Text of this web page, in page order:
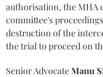
authorisation, the MHA
committee's
destruction of the
the trial to proceed on
Senior AdvocateManu